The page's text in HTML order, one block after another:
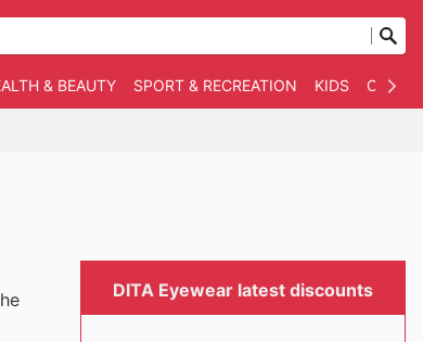
& BEAUTY SPORT & RECREATION KIDS
DITA Eyewear latest discounts